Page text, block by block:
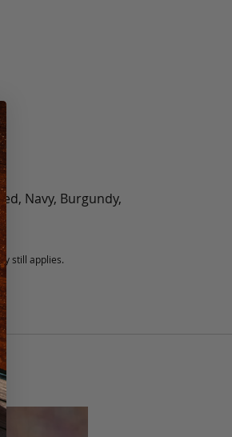
Navy, Burgundy,
still applies.